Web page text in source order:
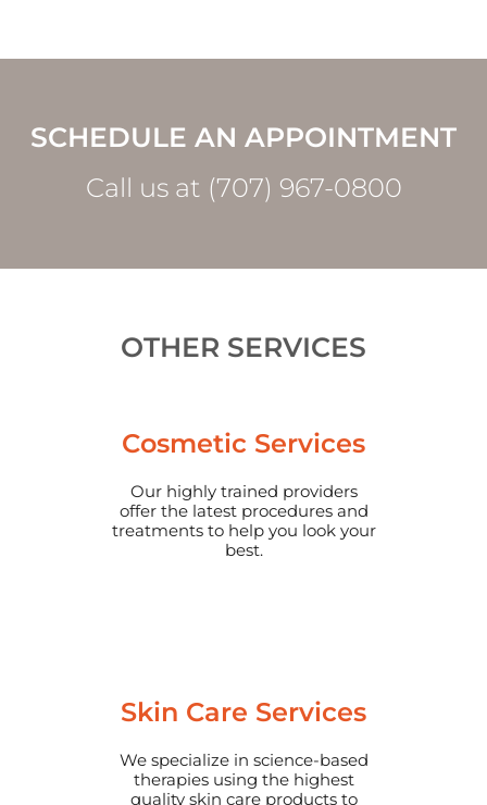
SCHEDULE AN APPOINTMENT
Call us at (707) 967-0800
OTHER SERVICES
Cosmetic Services
Our highly trained providers
offer the latest procedures and
treatments to help you look your
best.
Skin Care Services
We specialize in science-based
therapies using the highest
quality skin care products to